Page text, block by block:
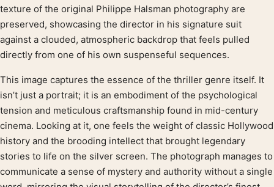
texture of the original Philippe Halsman photography are
preserved, showcasing the director in his signature suit
against a clouded, atmospheric backdrop that feels pulled
directly from one of his own suspenseful sequences.
This image captures the essence of the thriller genre itself. It
isn’t just a portrait; it is an embodiment of the psychological
tension and meticulous craftsmanship found in mid-century
cinema. Looking at it, one feels the weight of classic Hollywood
history and the brooding intellect that brought legendary
stories to life on the silver screen. The photograph manages to
communicate a sense of mystery and authority without a single